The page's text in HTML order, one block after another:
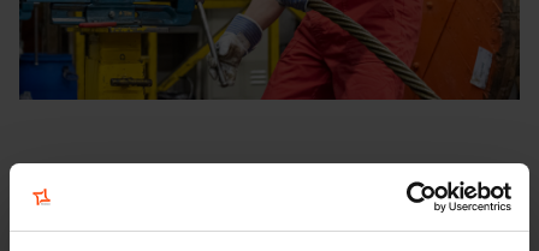
The mutual trust resulted in a naturally growing
marketing track and more initiatives and opportunities.